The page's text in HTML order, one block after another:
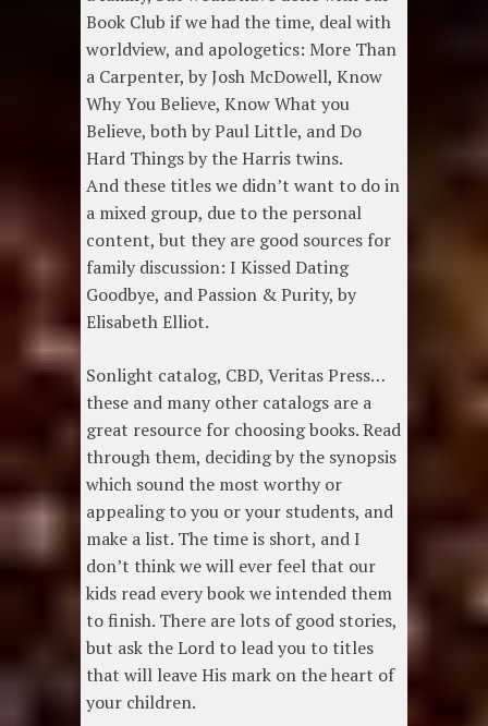
Book Club if we had the time, deal with
worldview, and apologetics: More Than
a Carpenter, by Josh McDowell, Know
Why You Believe, Know What you
Believe, both by Paul Little, and Do
Hard Things by the Harris twins.
And these titles we didn’t want to do in
a mixed group, due to the personal
content, but they are good sources for
family discussion: I Kissed Dating
Goodbye, and Passion & Purity, by
Elisabeth Elliot.
Sonlight catalog, CBD, Veritas Press…
these and many other catalogs are a
great resource for choosing books. Read
through them, deciding by the synopsis
which sound the most worthy or
appealing to you or your students, and
make a list. The time is short, and I
don’t think we will ever feel that our
kids read every book we intended them
to finish. There are lots of good stories,
but ask the Lord to lead you to titles
that will leave His mark on the heart of
your children.